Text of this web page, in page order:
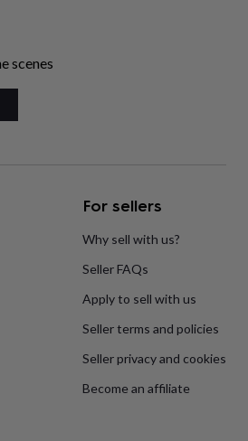
scenes
For sellers
Why sell with us?
Seller FAQs
Apply to sell with us
Seller terms and policies
Seller privacy and cookies
Become an affiliate